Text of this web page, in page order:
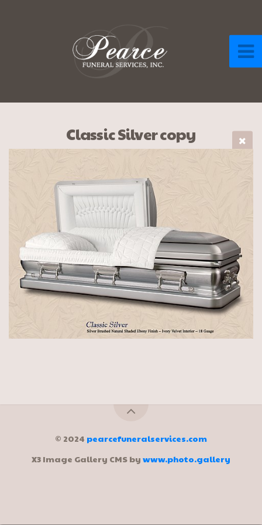
Classic Silver copy
© 2024 pearcefuneralservices.com
X3 Image Gallery CMS by www.photo.gallery